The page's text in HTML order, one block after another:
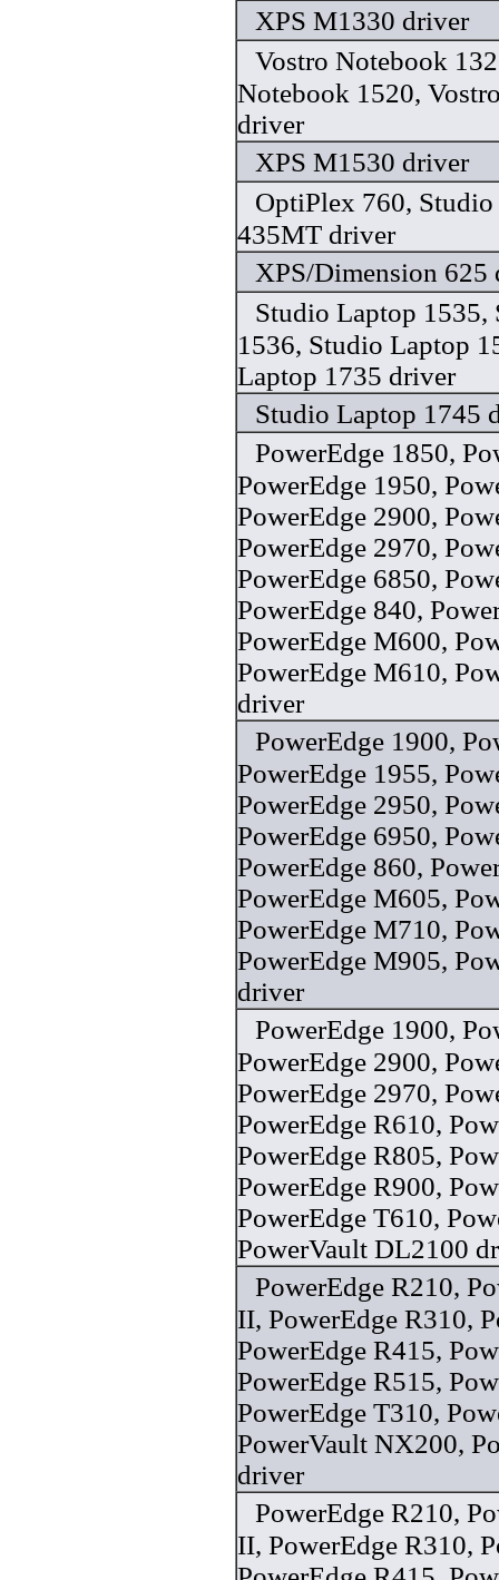
XPS M1330 driver
Vostro Notebook
Notebook 1520,
driver
XPS M1530 driver
OptiPlex 760,
435MT driver
XPS/Dimension 625
Studio Laptop 1535,
1536, Studio Laptop
Laptop 1735 driver
Studio Laptop 1745
PowerEdge 1850,
PowerEdge 1950,
PowerEdge 2900,
PowerEdge 2970,
PowerEdge 6850,
PowerEdge 840,
PowerEdge M600,
PowerEdge M610,
driver
PowerEdge 1900,
PowerEdge 1955,
PowerEdge 2950,
PowerEdge 6950,
PowerEdge 860,
PowerEdge M605,
PowerEdge M710,
PowerEdge M905,
driver
PowerEdge 1900,
PowerEdge 2900,
PowerEdge 2970,
PowerEdge R610,
PowerEdge R805,
PowerEdge R900,
PowerEdge T610,
PowerVault DL2100
PowerEdge R210,
II, PowerEdge R310,
PowerEdge R415,
PowerEdge R515,
PowerEdge T310,
PowerVault NX200,
driver
PowerEdge R210,
II, PowerEdge R310,